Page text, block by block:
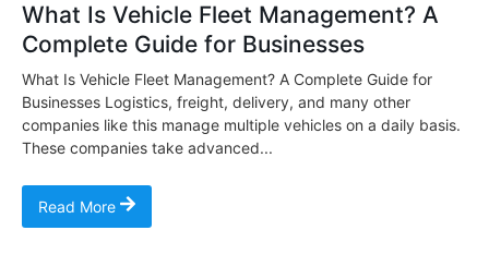
What Is Vehicle Fleet Management? A
Complete Guide for Businesses
What Is Vehicle Fleet Management? A Complete Guide for
Businesses Logistics, freight, delivery, and many other
companies like this manage multiple vehicles on a daily basis.
These companies take advanced...
Read More